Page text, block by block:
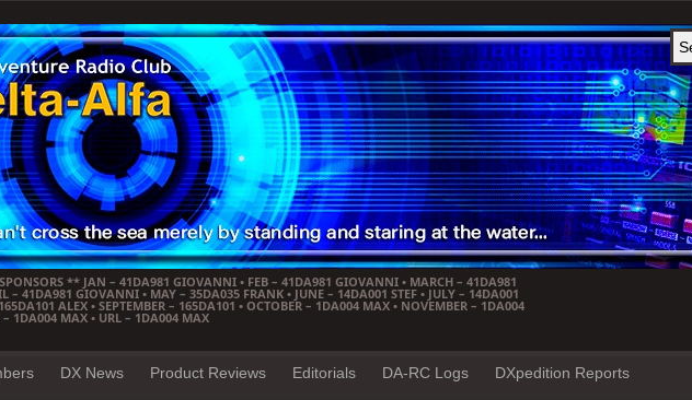
** JAN – 41DA981 GIOVANNI • FEB – 41DA981 GIOVANNI • MARCH – 41DA981
– 41DA981 GIOVANNI • MAY – 35DA035 FRANK • JUNE – 14DA001 STEF • JULY – 14DA001
ALEX • SEPTEMBER – 165DA101 • OCTOBER – 1DA004 MAX • NOVEMBER – 1DA004
– 1DA004 MAX • URL – 1DA004 MAX
DX News Product Reviews Editorials DA-RC Logs DXpedition Reports